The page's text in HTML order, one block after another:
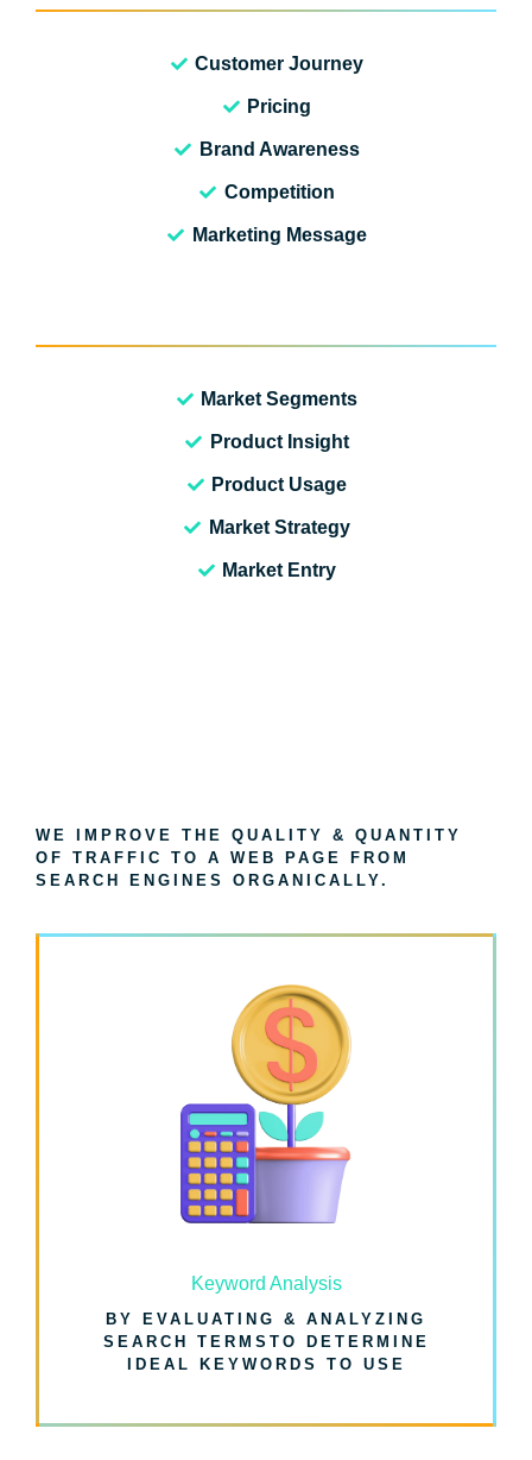
Customer Journey
Pricing
Brand Awareness
Competition
Marketing Message
Market Segments
Product Insight
Product Usage
Market Strategy
Market Entry
WE IMPROVE THE QUALITY & QUANTITY
OF TRAFFIC TO A WEB PAGE FROM
SEARCH ENGINES ORGANICALLY.
Keyword Analysis
BY EVALUATING & ANALYZING
SEARCH TERMSTO DETERMINE
IDEAL KEYWORDS TO USE